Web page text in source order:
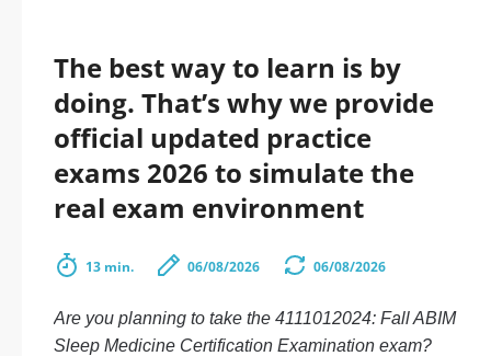
The best way to learn is by
doing. That’s why we provide
official updated practice
exams 2026 to simulate the
real exam environment
13 min. 06/08/2026 06/08/2026
Are you planning to take the 4111012024: Fall ABIM
Sleep Medicine Certification Examination exam?